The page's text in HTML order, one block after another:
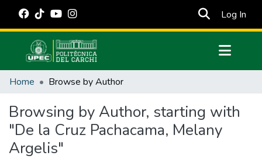
Log In
Communities & Collections
Estadísticas Externas
Manuales
Home Browse by Author
Browsing by Author, starting with
"De la Cruz Pachacama, Melany
Argelis"